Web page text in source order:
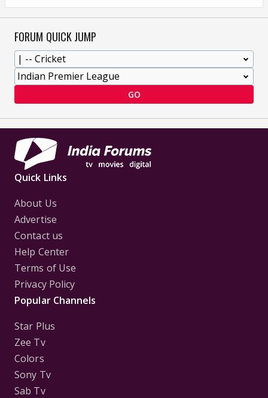
FORUM QUICK JUMP
GO
Quick Links
About Us
Advertise
Contact us
Help Center
Terms of Use
Privacy Policy
Popular Channels
Star Plus
Zee Tv
Colors
Sony Tv
Sab Tv